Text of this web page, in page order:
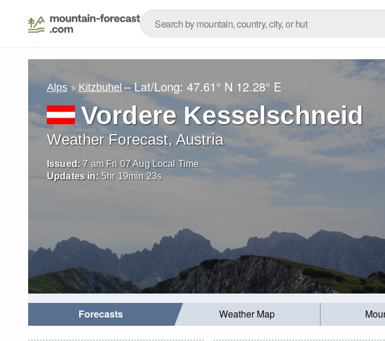
Alps Kitzbuhel – Lat/Long:47.61° N 12.28° E
Vordere Kesselschneid
Weather Forecast, Austria
Issued: 7 am Fri 07 Aug Local Time
Updates in: 5hr 19min 21s
Forecasts Weather Map